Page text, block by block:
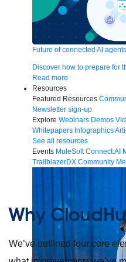
Future of connected AI agents
Discover how to prepare for
Read more
Resources
Featured Resources
Newsletter sign-up
Explore Webinars Demos
Whitepapers Infographics
See all resources
Events MuleSoft Connect:AI
TrailblazerDX Community
Why
We’ve outlined four core